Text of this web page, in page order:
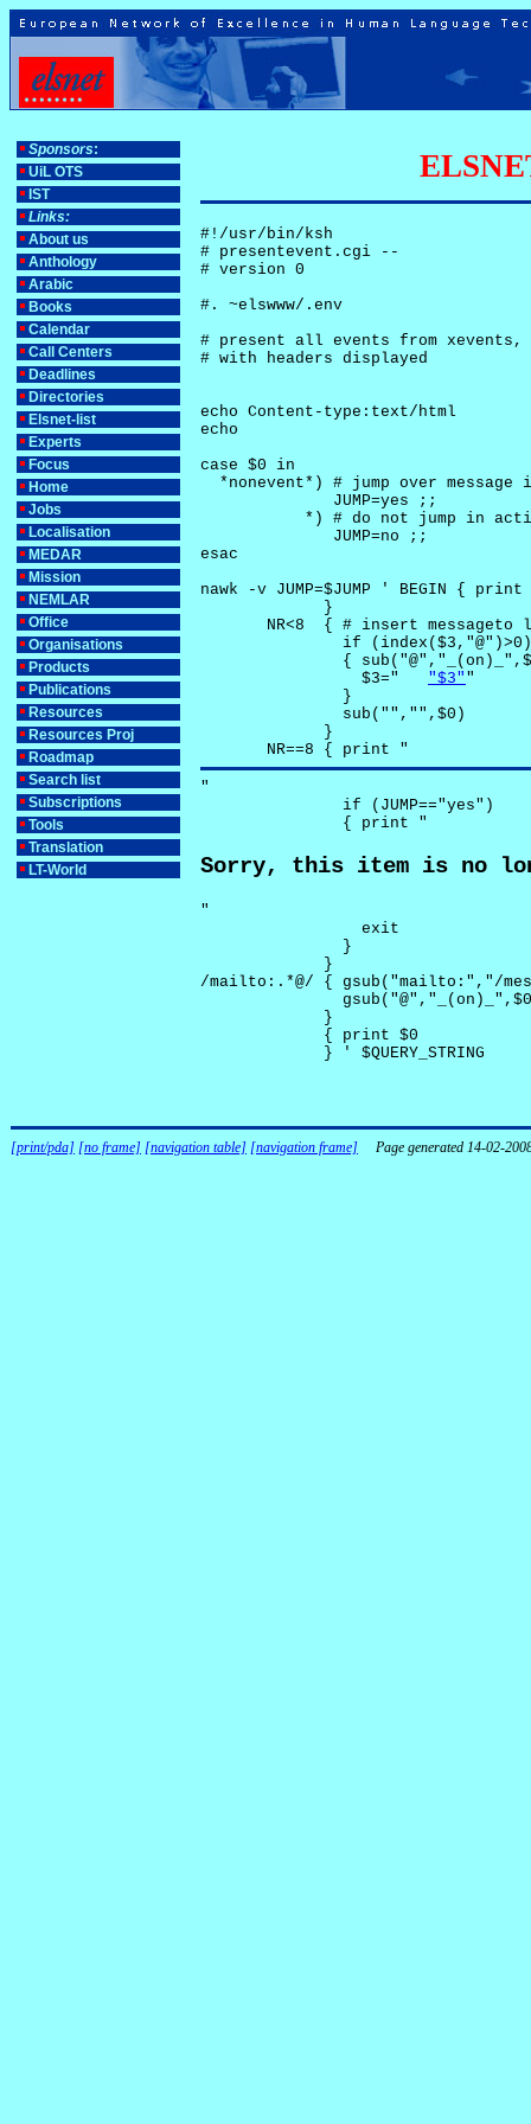
Sponsors:
UiL OTS
IST
Links:
About us
Anthology
Arabic
Books
Calendar
Call Centers
Deadlines
Directories
Elsnet-list
Experts
Focus
Home
Jobs
Localisation
MEDAR
Mission
NEMLAR
Office
Organisations
Products
Publications
Resources
Resources Proj
Roadmap
Search list
Subscriptions
Tools
Translation
LT-World
#!/usr/bin/ksh
# presentevent.cgi --
# version 0
#. ~elswww/.env
# present all events from xevents,
# with headers displayed
echo Content-type:text/html
echo
case $0 in
*nonevent*) # jump over message
              JUMP=yes ;;
*) # do not jump in
              JUMP=no ;;
esac
nawk -v JUMP=$JUMP ' BEGIN {
             }
NR<8  { # insert messageto
               if (index($3,"@")>0)
{
"$3" "
               }
               sub("","",$0)
             }
       NR==8 { print "
"
               if (JUMP=="yes")
               { print "
Sorry, this item is no
"
                 exit
               }
             }
/mailto:.*@/ { gsub("mailto:","/
             }
             { print $0
             } ' $QUERY_STRING
[print/pda] [no frame] [navigation table] [navigation frame] Page generated 14-02-